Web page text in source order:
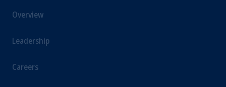
Overview
Leadership
Careers